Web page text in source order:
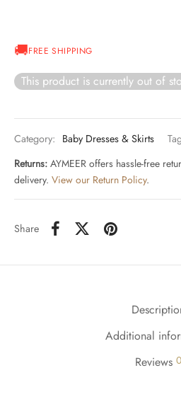
FREE SHIPPING
This product is currently out of
Category: Baby Dresses & Skirts
Returns: AYMEER offers hassle-free
delivery. View our Return Policy.
Share
Additional
Reviews 0